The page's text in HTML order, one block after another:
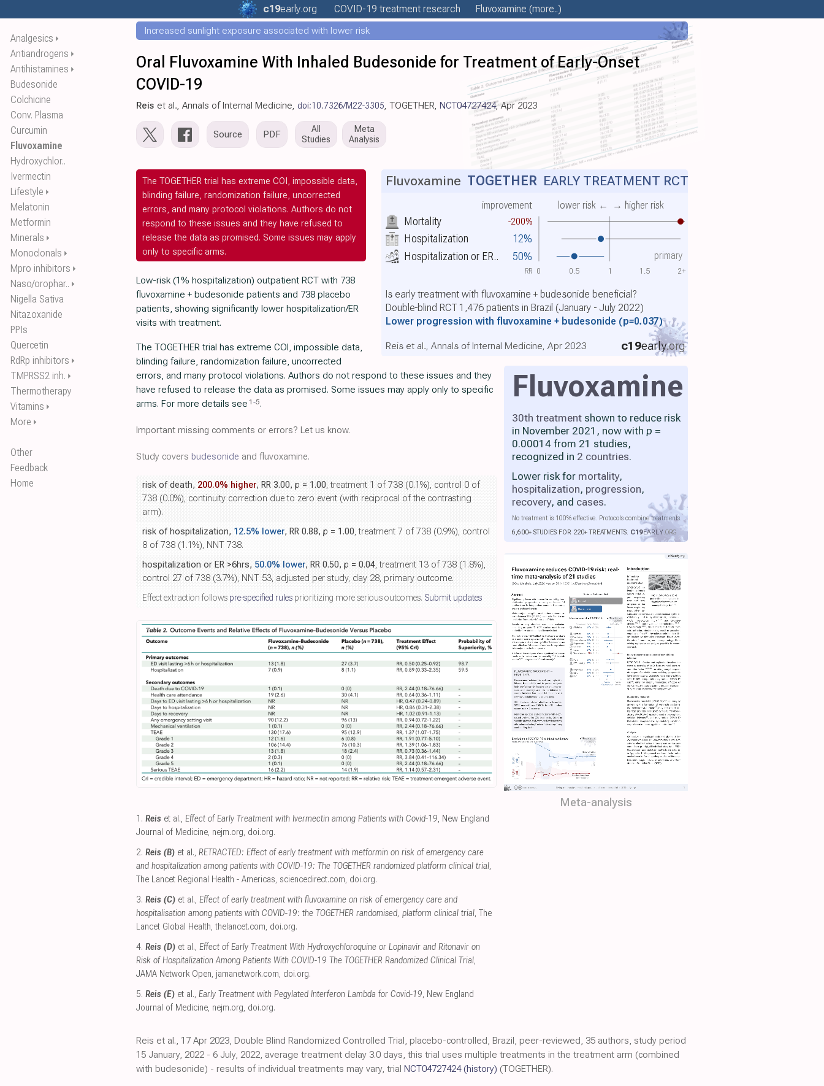
Analgesics ⏵
Antiandrogens ⏵
Antihistamines ⏵
Budesonide
Colchicine
Conv. Plasma
Curcumin
Fluvoxamine
Hydroxychlor..
Ivermectin
Lifestyle ⏵
Melatonin
Metformin
Minerals ⏵
Monoclonals ⏵
Mpro inhibitors ⏵
Naso/orophar.. ⏵
Nigella Sativa
Nitazoxanide
PPIs
Quercetin
RdRp inhibitors ⏵
TMPRSS2 inh. ⏵
Thermotherapy
Vitamins ⏵
More ⏵
Other
Feedback
Home
c19early.org COVID-19 treatmentresearch Fluvoxamine (more..)
Increased sunlight exposure associated with lower risk
Oral Fluvoxamine With Inhaled Budesonide for Treatment of Early-Onset
COVID-19
Reis et al., Annals of Internal Medicine, doi:10.7326/M22-3305, TOGETHER, NCT04727424, Apr 2023
Source PDF
All
Studies
Meta
Analysis
Mortality -200%
improvement lower risk ← → higher risk
Hospitalization 12%
Hospitalization or ER.. 50% primary
Fluvoxamine TOGETHER EARLY TREATMENT RCT
Is early treatment with fluvoxamine + budesonide beneficial?
Double-blind RCT 1,476 patients in Brazil (January - July 2022)
Lower progression with fluvoxamine + budesonide (p=0.037)
c19early.org
Reis et al., Annals of Internal Medicine, Apr 2023
0 0.5 1 1.5 2+
RR
Fluvoxamine
30th treatment shown to reduce risk
in November 2021, now with p =
0.00014 from 21 studies,
recognized in 2 countries.
Lower risk for mortality,
hospitalization, progression,
recovery, and cases.
No treatment is 100% effective. Protocols combine treatments.
6,600+ STUDIES FOR 220+ TREATMENTS. C19EARLY.ORG
Meta-analysis
The TOGETHER trial has extreme COI, impossible data,
blinding failure, randomization failure, uncorrected
errors, and many protocol violations. Authors do not
respond to these issues and they have refused to
release the data as promised. Some issues may apply
only to specific arms.
Low-risk (1% hospitalization) outpatient RCT with 738
fluvoxamine + budesonide patients and 738 placebo
patients, showing significantly lower hospitalization/ER
visits with treatment.
The TOGETHER trial has extreme COI, impossible data,
blinding failure, randomization failure, uncorrected
errors, and many protocol violations. Authors do not respond to these issues and they
have refused to release the data as promised. Some issues may apply only to specific
arms. For more details see 1 -5.
Important missing comments or errors? Let us know.
Study covers budesonide and fluvoxamine.
risk of death, 200.0% higher, RR 3.00, p = 1.00, treatment 1 of 738 (0.1%), control 0 of
738 (0.0%), continuity correction due to zero event (with reciprocal of the contrasting
arm).
risk of hospitalization, 12.5% lower, RR 0.88, p = 1.00, treatment 7 of 738 (0.9%), control
8 of 738 (1.1%), NNT 738.
hospitalization or ER >6hrs, 50.0% lower, RR 0.50, p = 0.04, treatment 13 of 738 (1.8%),
control 27 of 738 (3.7%), NNT 53, adjusted per study, day 28, primary outcome.
Effect extraction follows pre-specified rules prioritizing more serious outcomes. Submit updates
1. Reis et al., Effect of Early Treatment with Ivermectin among Patients with Covid-19, New England
Journal of Medicine, nejm.org, doi.org.
2. Reis (B) et al., RETRACTED: Effect of early treatment with metformin on risk of emergency care
and hospitalization among patients with COVID-19: The TOGETHER randomized platform clinical trial,
The Lancet Regional Health - Americas, sciencedirect.com, doi.org.
3. Reis (C) et al., Effect of early treatment with fluvoxamine on risk of emergency care and
hospitalisation among patients with COVID-19: the TOGETHER randomised, platform clinical trial, The
Lancet Global Health,thelancet.com, doi.org.
4. Reis (D) et al., Effect of Early Treatment With Hydroxychloroquine or Lopinavir and Ritonavir on
Risk of Hospitalization Among Patients With COVID-19 The TOGETHER Randomized Clinical Trial,
JAMA Network Open, jamanetwork.com, doi.org.
5. Reis (E) et al., Early Treatment with Pegylated Interferon Lambda for Covid-19, New England
Journal of Medicine, nejm.org, doi.org.
Reis et al., 17 Apr 2023, Double Blind Randomized Controlled Trial, placebo-controlled, Brazil, peer-reviewed, 35 authors, study period
15 January, 2022 - 6 July, 2022, average treatment delay 3.0 days, this trial uses multiple treatments in the treatment arm (combined
with budesonide) - results of individual treatments may vary, trial NCT04727424 (history) (TOGETHER).